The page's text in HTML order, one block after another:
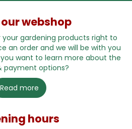
our webshop
gardening products right to
an order and we will be with you
you want to learn more about the
payment options?
Read more
hours